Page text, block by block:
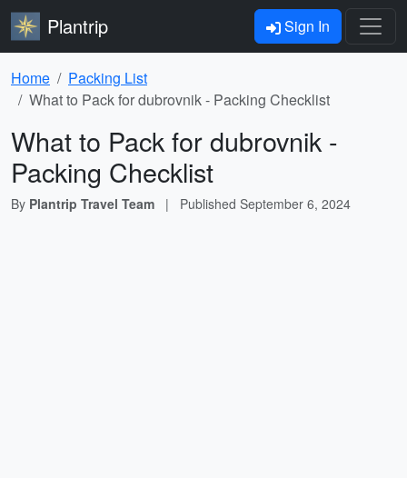
Plantrip Sign In
Home
Packing List
What to Pack for dubrovnik - Packing Checklist
What to Pack for dubrovnik -
Packing Checklist
By Plantrip Travel Team | Published September 6, 2024